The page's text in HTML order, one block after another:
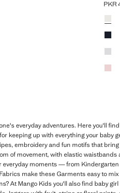
]
PKR
Colours
Off
Dark
Light
Pink
everyday adventures. Here you'll
keeping up with everything your baby
embroidery and fun motifs that bring
of movement, with elastic waistbands
everyday moments — from Kindergarten
make these Garments easy to mix
At Mango Kids you'll also find baby girl